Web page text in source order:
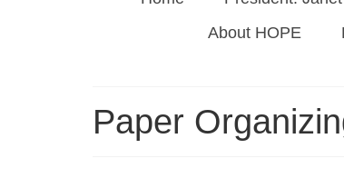
About HOPE
Paper